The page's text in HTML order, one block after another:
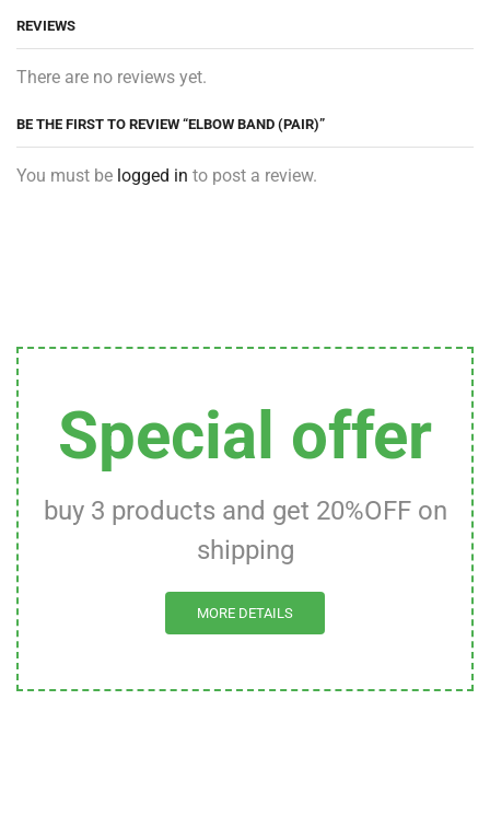
REVIEWS
There are no reviews yet.
BE THE FIRST TO REVIEW “ELBOW BAND (PAIR)”
You must be logged in to post a review.
Special offer
buy 3 products and get 20%OFF on
shipping
MORE DETAILS